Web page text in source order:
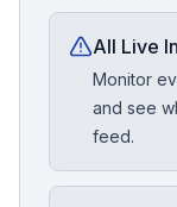
All Live
Monitor
and see
feed.